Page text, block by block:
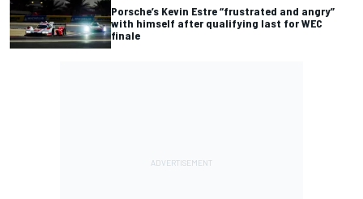
Porsche’s Kevin Estre “frustrated and angry”
with himself after qualifying last for WEC
finale